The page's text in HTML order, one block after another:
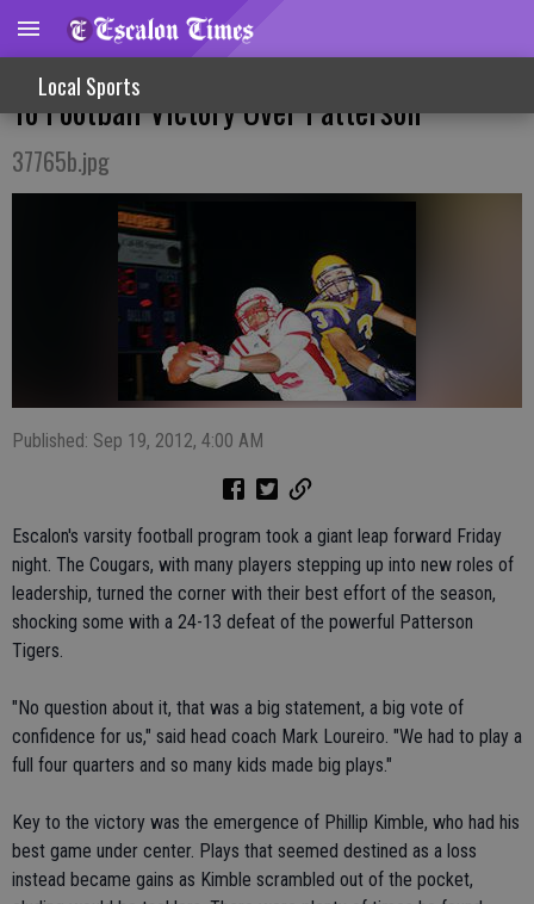
Local Sports
Friday Night Fight - Offense, Defense Roll
To Football Victory Over Patterson
37765b.jpg
Published: Sep 19, 2012, 4:00 AM
Escalon's varsity football program took a giant leap forward Friday
night. The Cougars, with many players stepping up into new roles of
leadership, turned the corner with their best effort of the season,
shocking some with a 24-13 defeat of the powerful Patterson
Tigers.
"No question about it, that was a big statement, a big vote of
confidence for us," said head coach Mark Loureiro. "We had to play a
full four quarters and so many kids made big plays."
Key to the victory was the emergence of Phillip Kimble, who had his
best game under center. Plays that seemed destined as a loss
instead became gains as Kimble scrambled out of the pocket,